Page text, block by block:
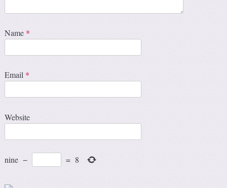
Name *
Email *
Website
nine − = 8